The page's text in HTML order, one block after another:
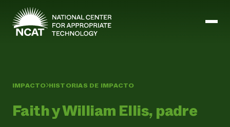
Ir al contenido principal
Misión y visión
ATTRA
IMPACTO HISTORIAS DE IMPACTO
Faith y William Ellis, padre